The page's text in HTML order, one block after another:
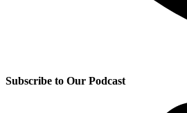
Subscribe to Our Podcast